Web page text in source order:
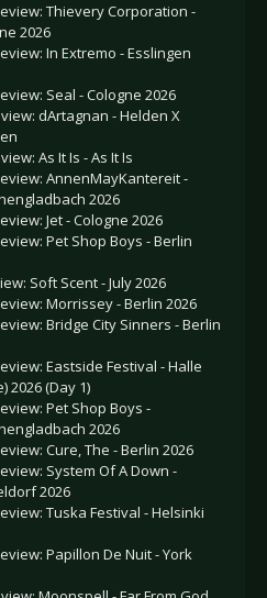
Thievery Corporation -
2026
In Extremo - Esslingen
Seal - Cologne 2026
dArtagnan - Helden X
As It Is - As It Is
AnnenMayKantereit -
2026
Jet - Cologne 2026
Pet Shop Boys - Berlin
Soft Scent - July 2026
Morrissey - Berlin 2026
Bridge City Sinners - Berlin
Eastside Festival - Halle
2026 (Day 1)
Pet Shop Boys -
2026
Cure, The - Berlin 2026
System Of A Down -
2026
Tuska Festival - Helsinki
Papillon De Nuit - York